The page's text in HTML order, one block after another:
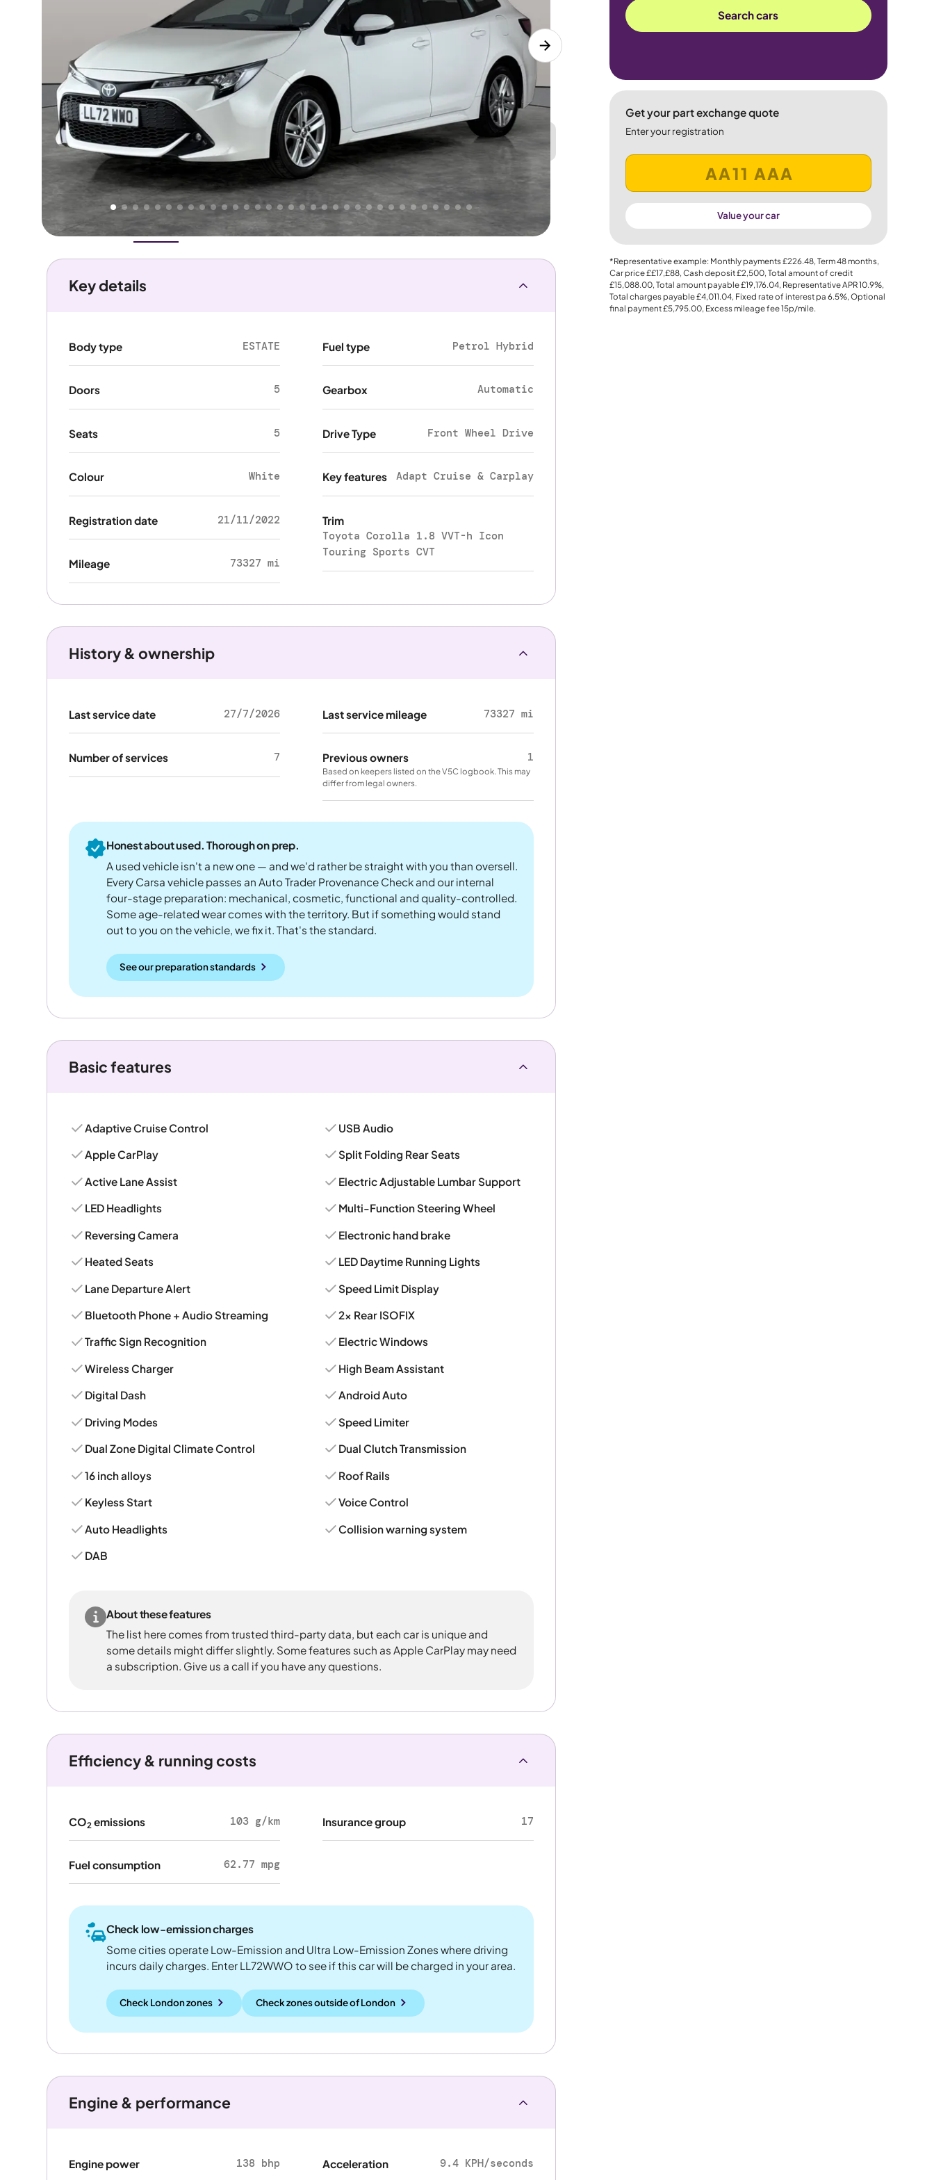
Higher Good
Great
PRICE Lower
We've priced this carbelow
its AutoTrader valuation. That's why AutoTrader's own price indicator
rates it a Great Price .
Overview FeaturesCosts Performance
Search cars
Get your part exchange quote
Enter your registration
Value your car
*Representative example: Monthly payments£226.48, Term48months,
Car price££17,£88, Cash deposit£2,500, Total amount of credit
£15,088.00, Total amount payable£19,176.04, Representative APR10.9%,
Total charges payable£4,011.04, Fixed rate of interest pa 6.5%, Optional
final payment£5,795.00, Excess mileage fee15p/mile.
Key details
Body type ESTATE
Doors 5
Seats 5
Colour White
Registration date 21/11/2022
Mileage 73327 mi
Fuel type Petrol Hybrid
Gearbox Automatic
Drive Type Front Wheel Drive
Key features Adapt Cruise & Carplay
Trim
Toyota Corolla 1.8 VVT-h Icon
Touring Sports CVT
History & ownership
Last service date 27/7/2026
Number of services 7
Last service mileage 73327 mi
Previous owners 1
Based on keepers listed on the V5C logbook. This may
differ from legal owners.
Honest about used. Thorough on prep.
A used vehicle isn't a new one — and we'd rather be straight with you than oversell.
Every Carsa vehicle passes an Auto Trader Provenance Check and our internal
four-stage preparation: mechanical, cosmetic, functional and quality-controlled.
Some age-related wear comes with the territory. But if something would stand
out to you on the vehicle, we fix it. That's the standard.
See our preparation standards
Basic features
Adaptive Cruise Control
Apple CarPlay
Active Lane Assist
LED Headlights
Reversing Camera
Heated Seats
Lane Departure Alert
Bluetooth Phone + Audio Streaming
Traffic Sign Recognition
Wireless Charger
Digital Dash
Driving Modes
Dual Zone Digital Climate Control
16 inch alloys
Keyless Start
Auto Headlights
DAB
USB Audio
Split Folding Rear Seats
Electric Adjustable Lumbar Support
Multi-Function Steering Wheel
Electronic hand brake
LED Daytime Running Lights
Speed Limit Display
2x Rear ISOFIX
Electric Windows
High Beam Assistant
Android Auto
Speed Limiter
Dual Clutch Transmission
Roof Rails
Voice Control
Collision warning system
About these features
The list here comes from trusted third-party data, but each car is unique and
some details might differ slightly. Some features such as Apple CarPlay may need
a subscription. Give us a call if you have any questions.
Efficiency & running costs
CO2emissions 103 g/km
Fuel consumption 62.77 mpg
Insurance group 17
Check low-emission charges
Some cities operate Low-Emission and Ultra Low-Emission Zones where driving
incurs daily charges. Enter LL72WWO to see if this car will be charged in your area.
Check London zones Check zones outsideofLondon
Engine & performance
Engine power 138 bhp Acceleration 9.4 KPH/seconds